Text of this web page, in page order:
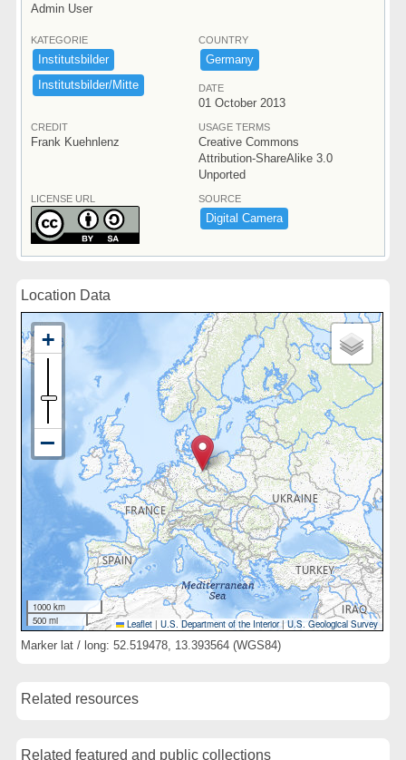
Admin User
KATEGORIE
Institutsbilder
Institutsbilder/​Mitte
COUNTRY
Germany
DATE
01 October 2013
CREDIT
Frank Kuehnlenz
USAGE TERMS
Creative Commons
Attribution-ShareAlike 3.0
Unported
LICENSE URL SOURCE
Digital ​Camera
Location Data
1000 km
500 mi
Leaflet | U.S. Department of the Interior|U.S. Geological Survey
Marker lat / long: 52.519478, 13.393564 (WGS84)
Related resources
Related featured and public collections